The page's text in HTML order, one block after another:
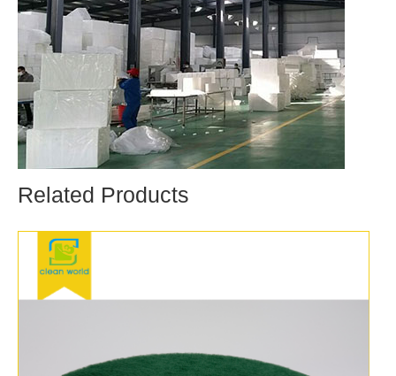
Related Products